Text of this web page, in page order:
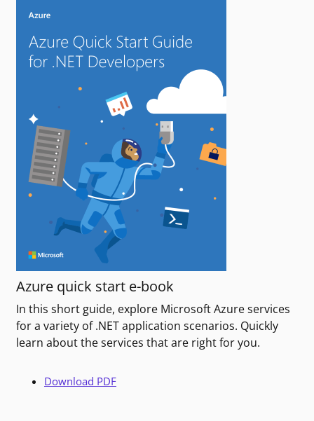
Azure quick start e-book
In this short guide, explore Microsoft Azure services
for a variety of .NET application scenarios. Quickly
learn about the services that are right for you.
Download PDF